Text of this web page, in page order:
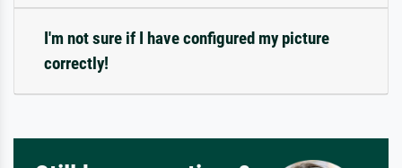
I'm not sure if I have configured my picture
correctly!